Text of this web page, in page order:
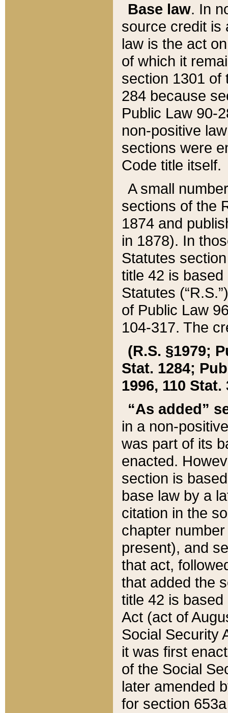
Base law. In
source credit is
law is the act
of which it
section 1301 of
284 because
Public Law 90-
non-positive
sections were
Code title itself.
A small
sections of the
1874 and
in 1878). In
Statutes
title 42 is
Statutes
of Public Law
104-317. The
(R.S. §1979;
Stat. 1284;
1996, 110 Stat.
“As added”
in a non-
was part of its
enacted.
section is
base law by a
citation in the
chapter
present), and
that act,
that added the
title 42 is
Act (act of
Social Security
it was first
of the Social
later amended
for section